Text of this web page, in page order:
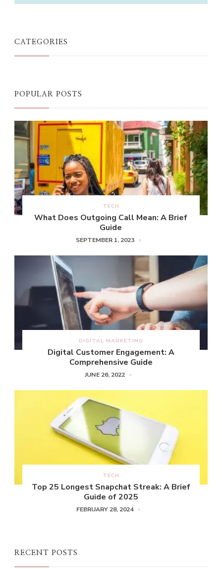
CATEGORIES
POPULAR POSTS
TECH
What Does Outgoing Call Mean: A Brief
Guide
SEPTEMBER 1, 2023
DIGITAL MARKETING
Digital Customer Engagement: A
Comprehensive Guide
JUNE 26, 2022
TECH
Top 25 Longest Snapchat Streak: A Brief
Guide of 2025
FEBRUARY 28, 2024
RECENT POSTS